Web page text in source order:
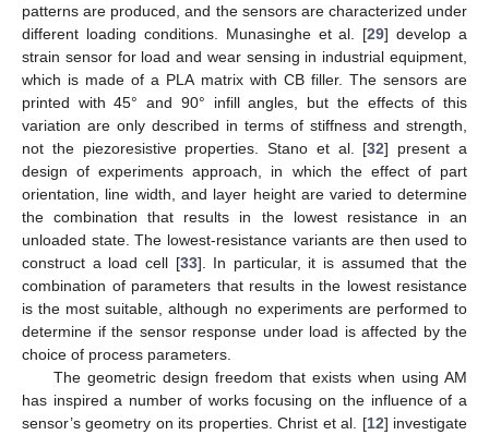
patterns are produced, and the sensors are characterized under
different loading conditions. Munasinghe et al. [29] develop a
strain sensor for load and wear sensing in industrial equipment,
which is made of a PLA matrix with CB filler. The sensors are
printed with 45° and 90° infill angles, but the effects of this
variation are only described in terms of stiffness and strength,
not the piezoresistive properties. Stano et al. [32] present a
design of experiments approach, in which the effect of part
orientation, line width, and layer height are varied to determine
the combination that results in the lowest resistance in an
unloaded state. The lowest-resistance variants are then used to
construct a load cell [33]. In particular, it is assumed that the
combination of parameters that results in the lowest resistance
is the most suitable, although no experiments are performed to
determine if the sensor response under load is affected by the
choice of process parameters.
The geometric design freedom that exists when using AM
has inspired a number of works focusing on the influence of a
sensor’s geometry on its properties. Christ et al. [12] investigate